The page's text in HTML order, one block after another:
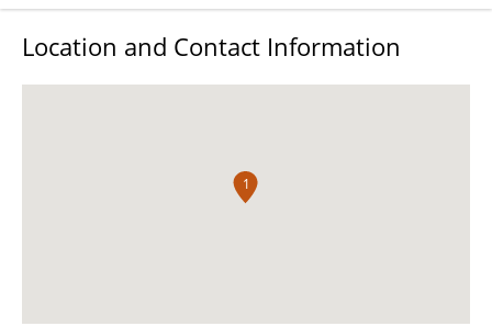
Location and Contact Information
1